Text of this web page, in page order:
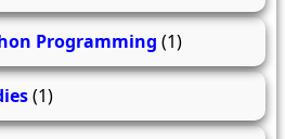
Programming (1)
(1)